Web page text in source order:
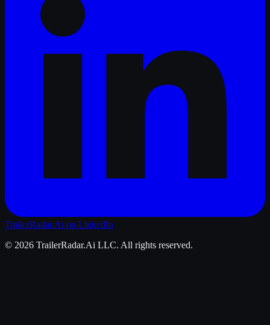
TrailerRadar.Ai on LinkedIn
© 2026 TrailerRadar.Ai LLC. All rights reserved.